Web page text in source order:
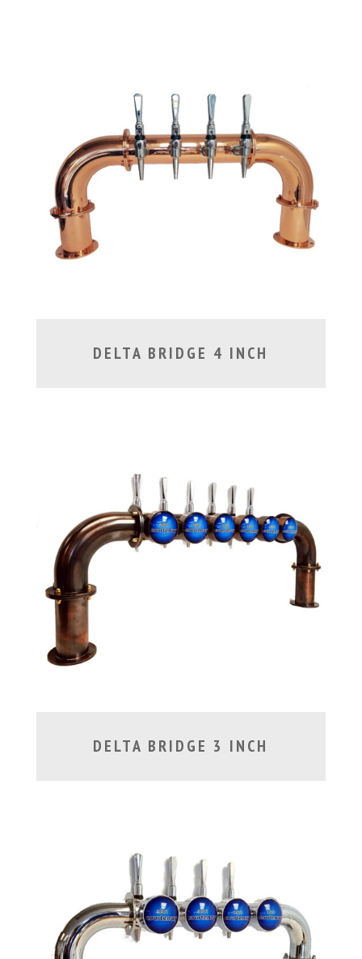
DELTA BRIDGE 4 INCH
DELTA BRIDGE 3 INCH